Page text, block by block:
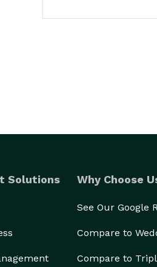
Solutions Why Choose
See Our Google
Compare to
Compare to